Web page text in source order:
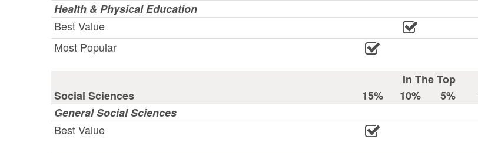
Health & Physical Education
Best Value
Most Popular
In The Top
Social Sciences
15% 10% 5%
General Social Sciences
Best Value